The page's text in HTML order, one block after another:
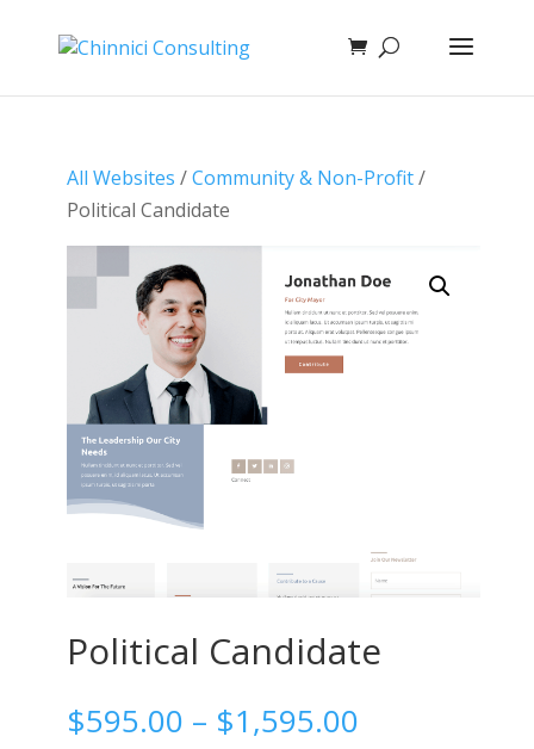
All Websites /Community & Non-Profit/
Political Candidate
Political Candidate
$595.00 – $1,595.00Price